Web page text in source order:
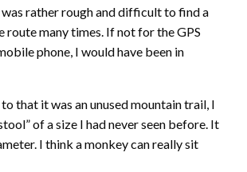
rather rough and difficult to find a
route many times. If not for the GPS
phone, I would have been in
that it was an unused mountain trail, I
of a size I had never seen before. It
I think a monkey can really sit